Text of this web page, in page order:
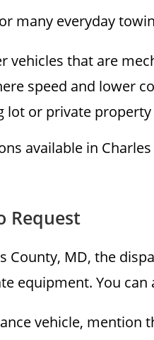
many everyday
vehicles that are
speed and lower
lot or private
available in
Request
County, MD, the
equipment. You
vehicle,